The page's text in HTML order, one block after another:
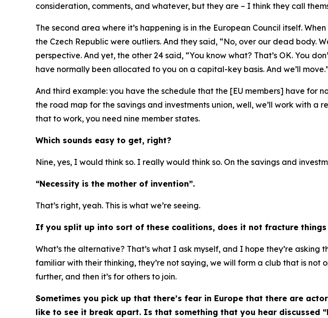
consideration, comments, and whatever, but they are – I think they call
The second area where it’s happening is in the European Council itself.
the Czech Republic were outliers. And they said, “No, over our dead body.
perspective. And yet, the other 24 said, “You know what? That’s OK. You
have normally been allocated to you on a capital-key basis. And we’ll
And third example: you have the schedule that the [EU members] have for
the road map for the savings and investments union, well, we’ll work with
that to work, you need nine member states.
Which sounds easy to get, right?
Nine, yes, I would think so. I really would think so. On the savings and
“Necessity is the mother of invention”.
That’s right, yeah. This is what we’re seeing.
If you split up into sort of these coalitions, does it not fracture things
What’s the alternative? That’s what I ask myself, and I hope they’re asking
familiar with their thinking, they’re not saying, we will form a club that is not
further, and then it’s for others to join.
Sometimes you pick up that there’s fear in Europe that there are
like to see it break apart. Is that something that you hear discussed